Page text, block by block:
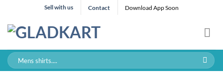
content
Sell with us Contact Download App Soon
Search
for: